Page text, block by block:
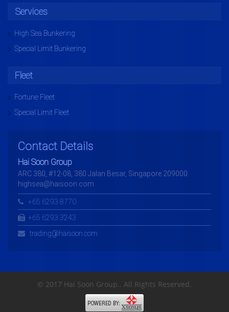
Services
High Sea Bunkering
Special Limit Bunkering
Fleet
Fortune Fleet
Special Limit Fleet
Contact Details
Hai Soon Group
ARC 380, #12-08, 380 Jalan Besar, Singapore 209000
highsea@haisoon.com
+65 6293 8770
+65 6293 3243
trading@haisoon.com
© 2017 Hai Soon Group.. All Rights Reserved.